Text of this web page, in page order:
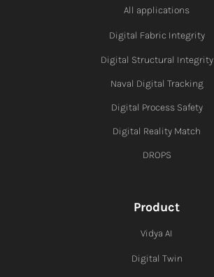
All applications
Digital Fabric Integrity
Digital Structural Integrity
Naval Digital Tracking
Digital Process Safety
Digital Reality Match
DROPS
Product
Vidya AI
Digital Twin